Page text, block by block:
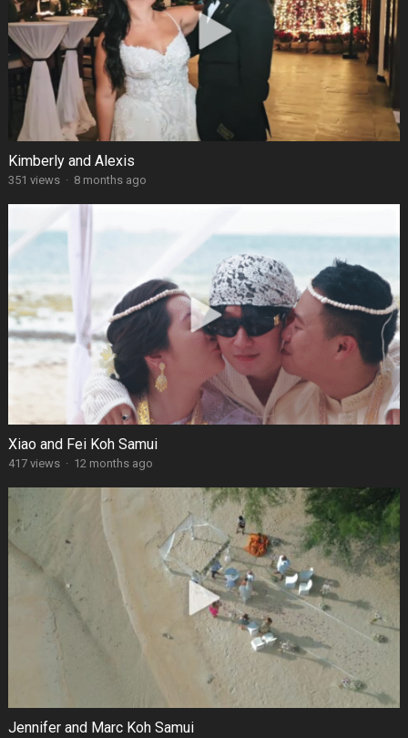
Kimberly and Alexis
351 views · 8 months ago
Xiao and Fei Koh Samui
417 views · 12 months ago
Jennifer and Marc Koh Samui